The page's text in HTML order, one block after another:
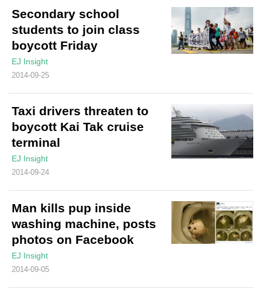
Secondary school
students to join class
boycott Friday
EJ Insight
2014-09-25
Taxi drivers threaten to
boycott Kai Tak cruise
terminal
EJ Insight
2014-09-24
Man kills pup inside
washing machine, posts
photos on Facebook
EJ Insight
2014-09-05